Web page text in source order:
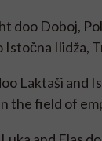
doo Doboj,
Ilidža,
Laktaši and
the field of